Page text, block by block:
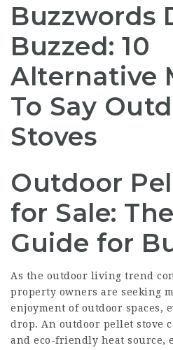
Buzzwords
Buzzed: 10
Alternative
To Say
Stoves
Outdoor
for Sale:
Guide for
As the outdoor living trend
property owners are seeking
enjoyment of outdoor spaces,
drop. An outdoor pellet stove
and eco-friendly heat source,